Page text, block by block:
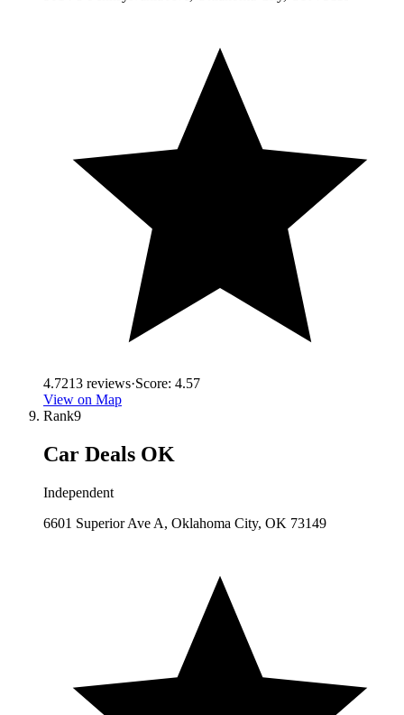
4.7213 reviews·Score: 4.57
View on Map
Rank9
Car Deals OK
Independent
6601 Superior Ave A, Oklahoma City, OK 73149